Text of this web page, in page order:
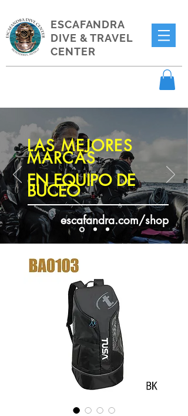
ESCAFANDRA
DIVE & TRAVEL
CENTER
LAS MEJORES
MARCAS
EN EQUIPO DE
BUCEO
escafandra.com/shop